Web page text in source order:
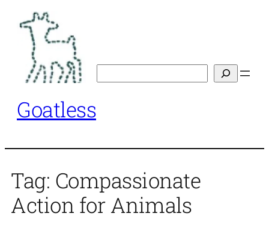
content
Goatless
Tag: Compassionate
Action for Animals